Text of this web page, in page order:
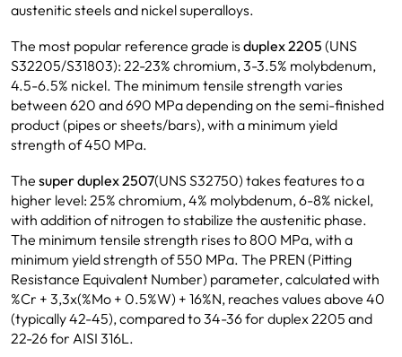
austenitic steels and nickel superalloys.
The most popular reference grade is duplex 2205 (UNS
S32205/S31803): 22-23% chromium, 3-3.5% molybdenum,
4.5-6.5% nickel. The minimum tensile strength varies
between 620 and 690 MPa depending on the semi-finished
product (pipes or sheets/bars), with a minimum yield
strength of 450 MPa.
The super duplex 2507(UNS S32750) takes features to a
higher level: 25% chromium, 4% molybdenum, 6-8% nickel,
with addition of nitrogen to stabilize the austenitic phase.
The minimum tensile strength rises to 800 MPa, with a
minimum yield strength of 550 MPa. The PREN (Pitting
Resistance Equivalent Number) parameter, calculated with
%Cr + 3,3x(%Mo + 0.5%W) + 16%N, reaches values above 40
(typically 42-45), compared to 34-36 for duplex 2205 and
22-26 for AISI 316L.